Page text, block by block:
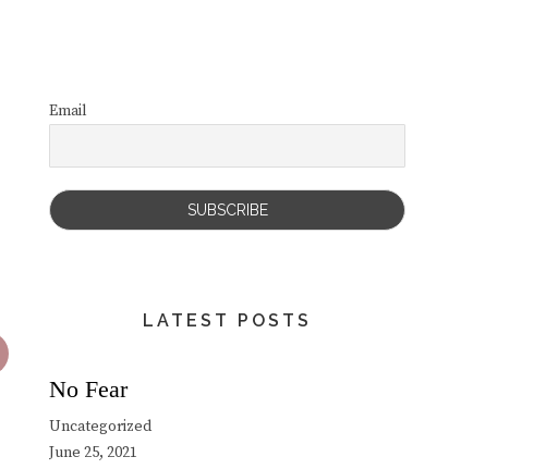
Email
LATEST POSTS
No Fear
Uncategorized
June 25, 2021